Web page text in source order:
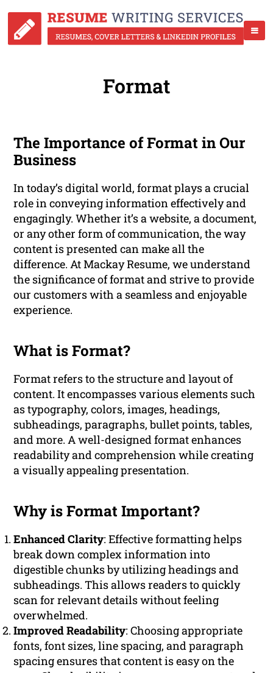
Format
The Importance of Format in Our
Business
In today’s digital world, format plays a crucial
role in conveying information effectively and
engagingly. Whether it’s a website, a document,
or any other form of communication, the way
content is presented can make all the
difference. At Mackay Resume, we understand
the significance of format and strive to provide
our customers with a seamless and enjoyable
experience.
What is Format?
Format refers to the structure and layout of
content. It encompasses various elements such
as typography, colors, images, headings,
subheadings, paragraphs, bullet points, tables,
and more. A well-designed format enhances
readability and comprehension while creating
a visually appealing presentation.
Why is Format Important?
Enhanced Clarity: Effective formatting helps
break down complex information into
digestible chunks by utilizing headings and
subheadings. This allows readers to quickly
scan for relevant details without feeling
overwhelmed.
Improved Readability: Choosing appropriate
fonts, font sizes, line spacing, and paragraph
spacing ensures that content is easy on the